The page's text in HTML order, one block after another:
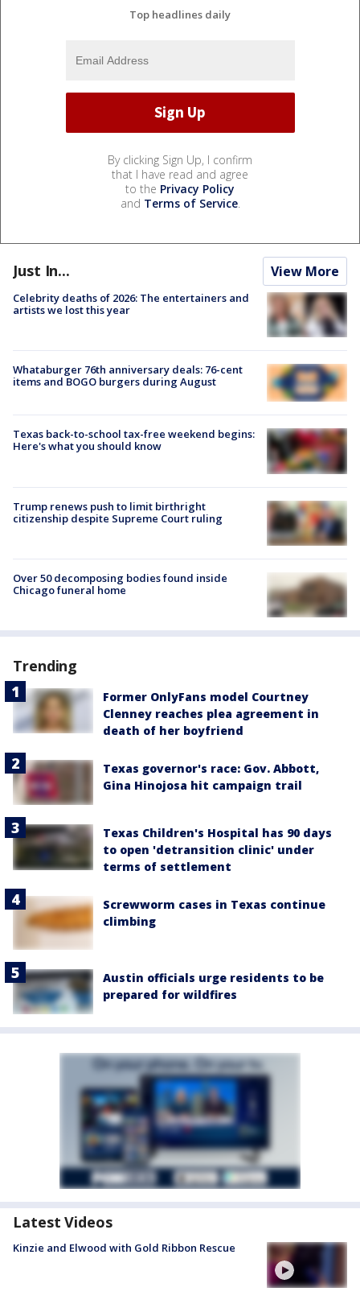
Top headlines daily
By clicking Sign Up, I confirm
that I have read and agree
to the Privacy Policy
and Terms of Service.
Just In... View More
Celebrity deaths of 2026: The entertainers and
artists we lost this year
Whataburger 76th anniversary deals: 76-cent
items and BOGO burgers during August
Texas back-to-school tax-free weekend begins:
Here's what you should know
Trump renews push to limit birthright
citizenship despite Supreme Court ruling
Over 50 decomposing bodies found inside
Chicago funeral home
Trending
Former OnlyFans model Courtney
Clenney reaches plea agreement in
death of her boyfriend
Texas governor's race: Gov. Abbott,
Gina Hinojosa hit campaign trail
Texas Children's Hospital has 90 days
to open 'detransition clinic' under
terms of settlement
Screwworm cases in Texas continue
climbing
Austin officials urge residents to be
prepared for wildfires
Latest Videos
Kinzie and Elwood with Gold Ribbon Rescue